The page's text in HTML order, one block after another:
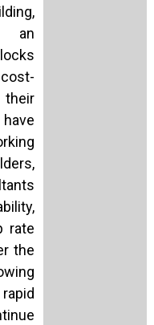
an
rate
the